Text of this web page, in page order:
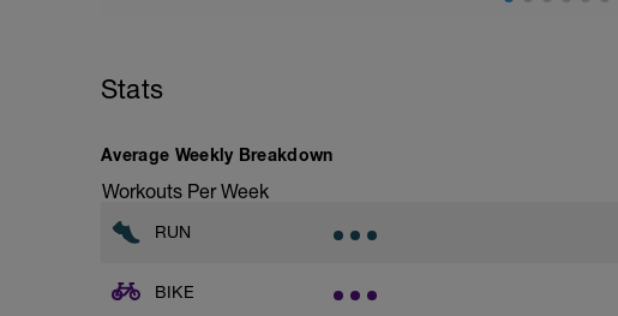
Main Set – 15 × 100 (Technique Focus)
All reps are easy aerobic.
Each 100 m is performed as:
25 drill + 25 freestyle + 25 drill + 25 freestyle
Stats
Average Weekly Breakdown
Workouts Per Week
RUN
BIKE